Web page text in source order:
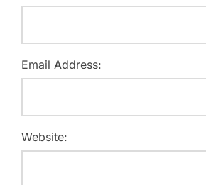
Email Address:
Website: